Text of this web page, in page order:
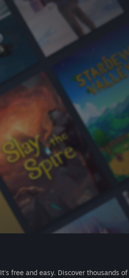
It's free and easy. Discover thousands of